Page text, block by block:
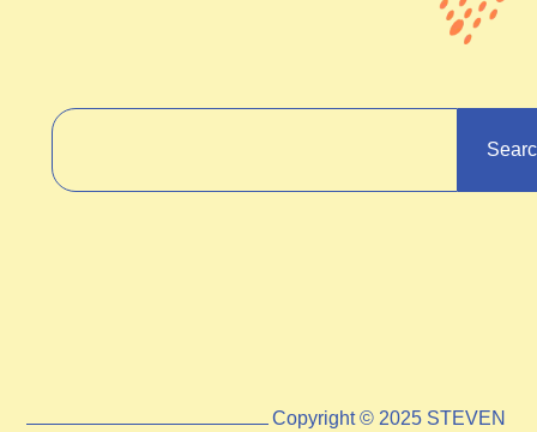
Copyright © 2025 STEVEN